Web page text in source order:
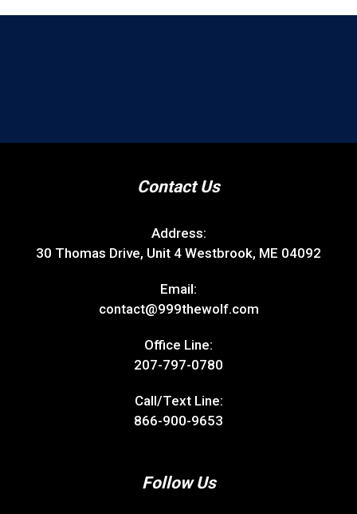
Contact Us
Address:
30 Thomas Drive, Unit 4 Westbrook, ME 04092
Email:
contact@999thewolf.com
Office Line:
207-797-0780
Call/Text Line:
866-900-9653
Follow Us